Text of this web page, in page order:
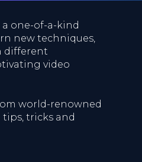
a one-of-a-kind
new techniques,
different
video
world-renowned
tricks and